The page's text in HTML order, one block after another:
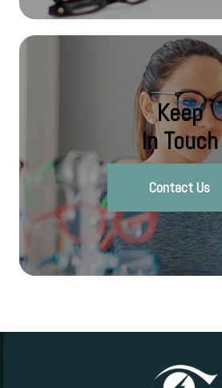
Keep
In Touch
Contact Us